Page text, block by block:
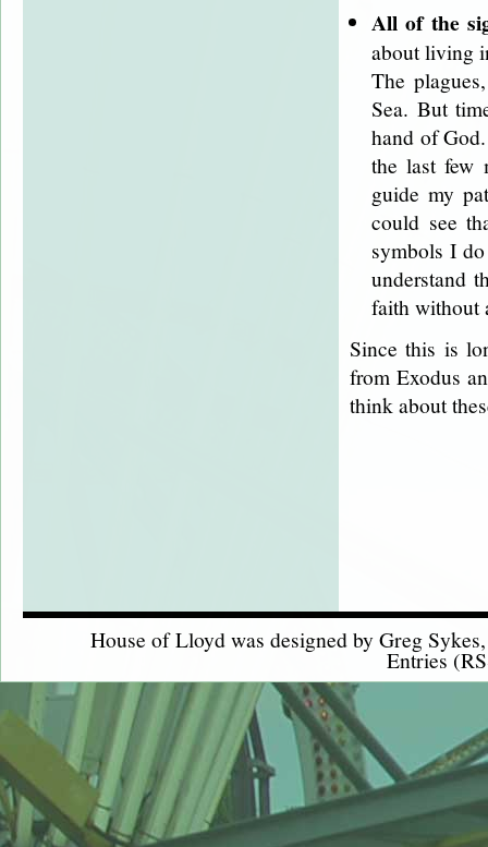
All of the
about living
The
Sea. But
hand of
the last few
guide my
could see
symbols I
understand
faith without
Since this is
from Exodus
think about
House of Lloyd was designed byGreg Sykes
Entries